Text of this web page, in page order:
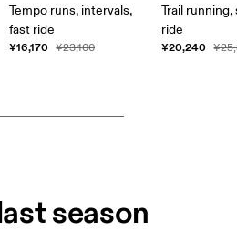
Tempo runs, intervals,
fast ride
¥16,170 ¥23,100
Trail running,
ride
¥20,240
season